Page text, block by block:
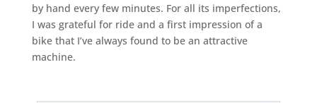
by hand every few minutes. For all its imperfections,
I was grateful for ride and a first impression of a
bike that I’ve always found to be an attractive
machine.